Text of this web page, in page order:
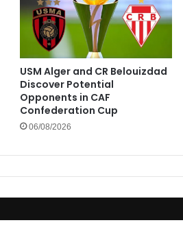
USM Alger and CR Belouizdad
Discover Potential
Opponents in CAF
Confederation Cup
06/08/2026